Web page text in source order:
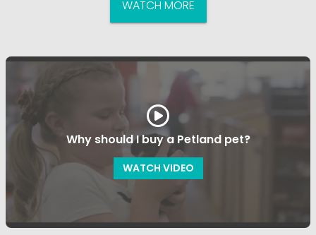
WATCH MORE
Why should I buy a Petland pet?
WATCH VIDEO